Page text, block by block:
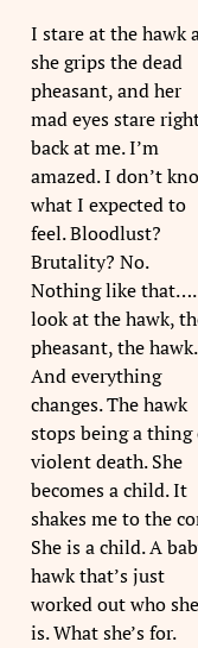
I stare at the hawk
she grips the dead
pheasant, and her
mad eyes stare
back at me. I’m
amazed. I don’t
what I expected to
feel. Bloodlust?
Brutality? No.
Nothing like
look at the hawk,
pheasant, the hawk.
And everything
changes. The hawk
stops being a thing
violent death. She
becomes a child. It
shakes me to the
She is a child. A
hawk that’s just
worked out who she
is. What she’s for.